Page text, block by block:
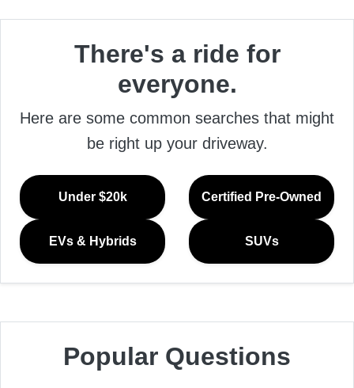
There's a ride for
everyone.
Here are some common searches that might
be right up your driveway.
Under $20k Certified Pre-Owned
EVs & Hybrids SUVs
Popular Questions